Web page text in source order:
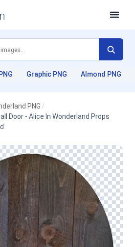
Graphic PNG Almond PNG
PNG /
Door - Alice In Wonderland Props